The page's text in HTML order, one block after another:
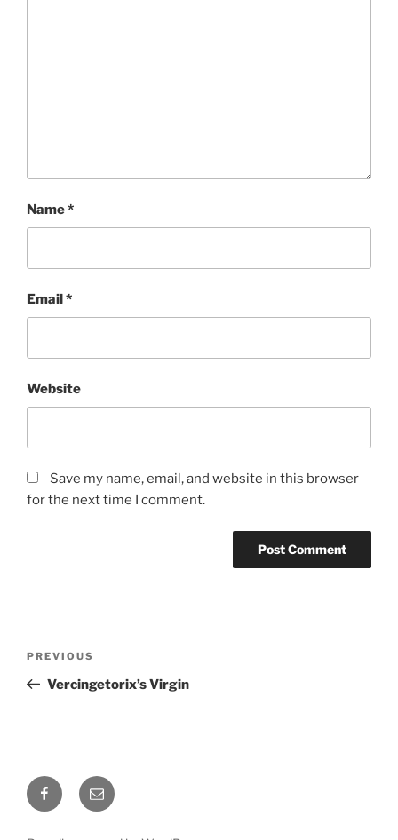
Name*
Email*
Website
Save my name, email, and website in this browser
for the next time I comment.
Previous
Post
PREVIOUS
Vercingetorix’s Virgin
FacebookEmail